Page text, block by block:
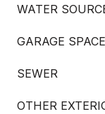
WATER
GARAGE SPACE
SEWER
OTHER